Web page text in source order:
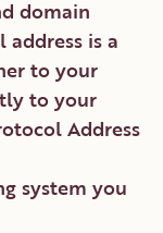
domain
address is a
to your
to your
Address
system you